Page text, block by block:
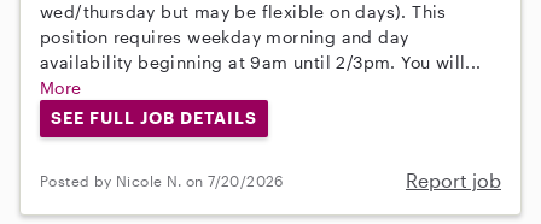
wed/thursday but may be flexible on days). This
position requires weekday morning and day
availability beginning at 9am until 2/3pm. You will...
More
SEE FULL JOB DETAILS
Posted by Nicole N. on 7/20/2026 Report job